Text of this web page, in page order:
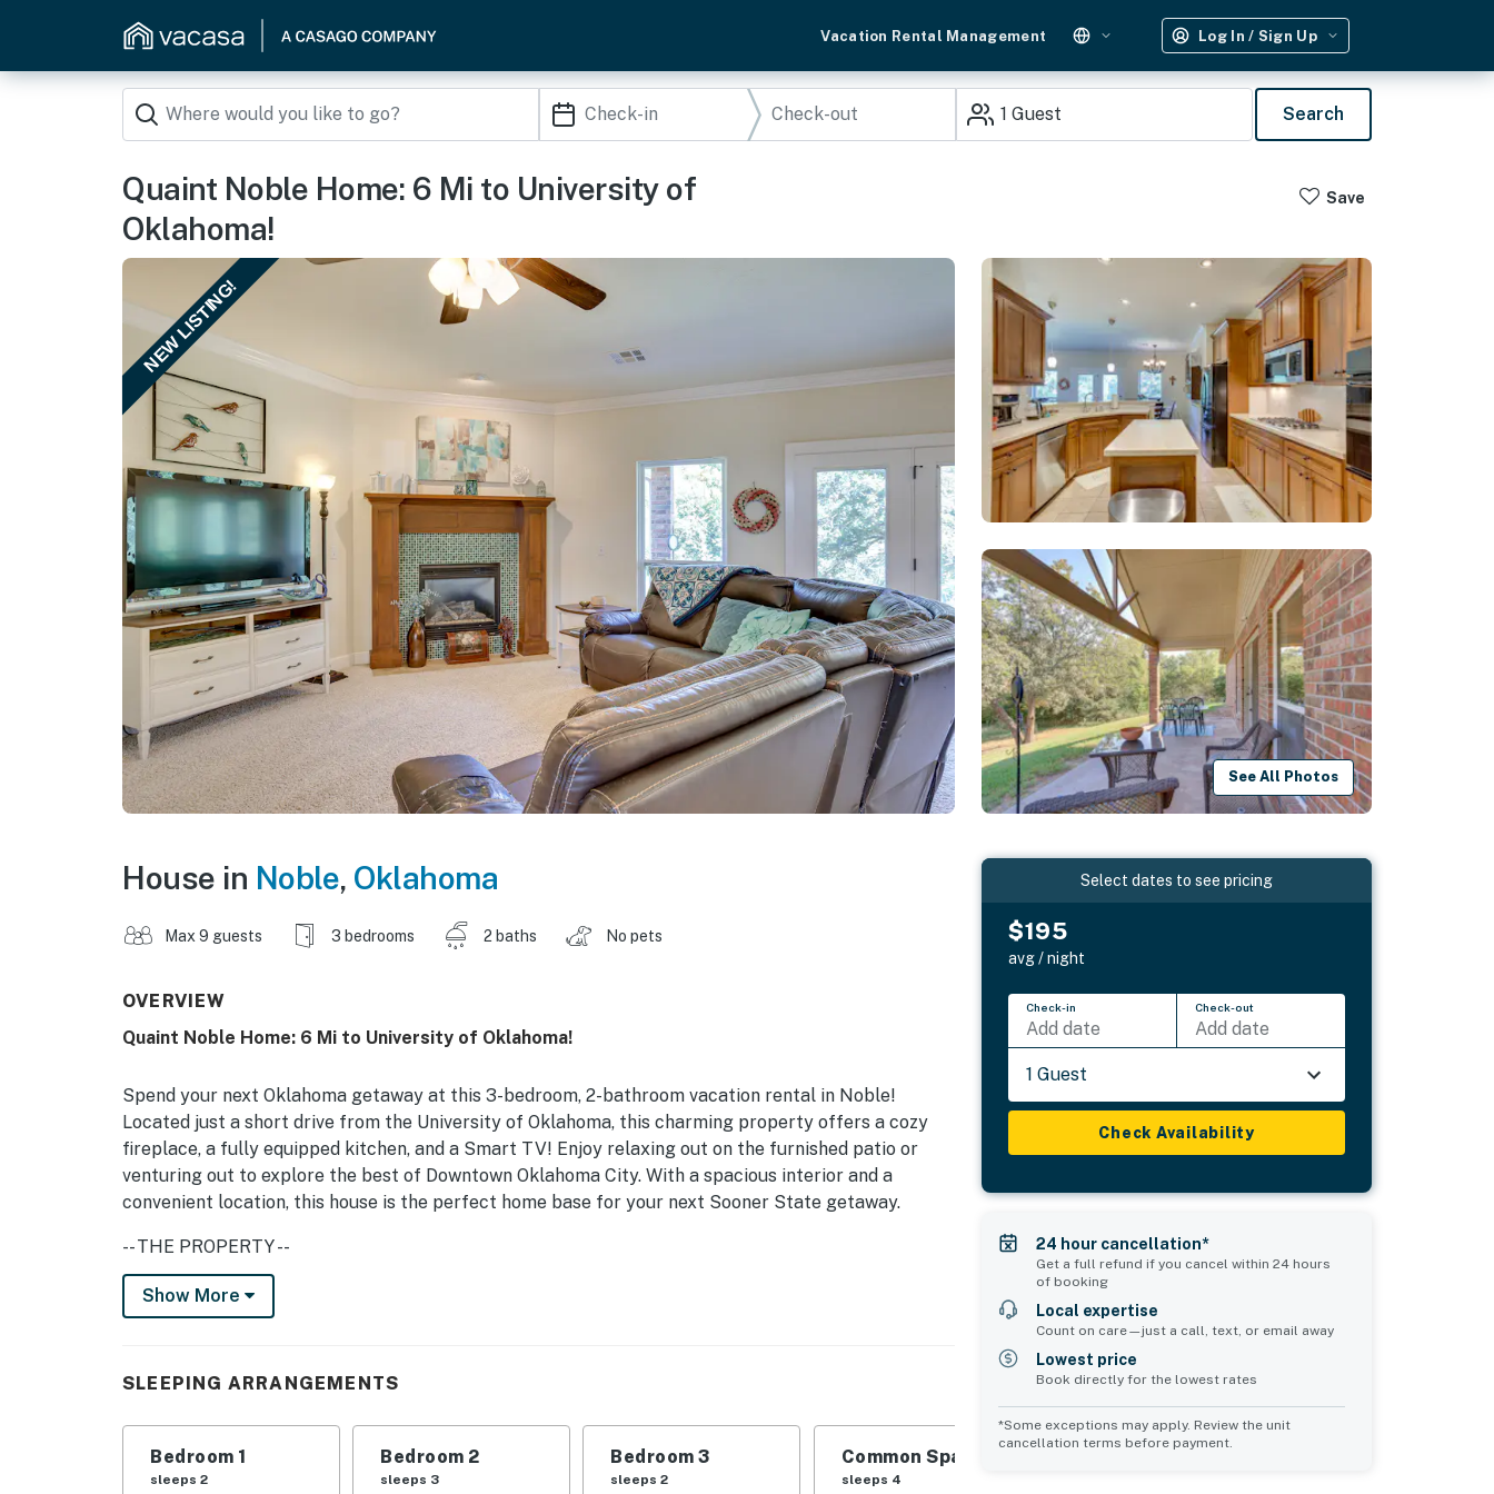
Vacation Rental Management Log In / Sign Up
1 Guest Search
Quaint Noble Home: 6 Mi to University of
Oklahoma!
Save
NEW LISTING!
See All Photos
House in Noble, Oklahoma
Max 9 guests 3 bedrooms 2 baths No pets
OVERVIEW
Quaint Noble Home: 6 Mi to University of Oklahoma!
Spend your next Oklahoma getaway at this 3-bedroom, 2-bathroom vacation rental in Noble!
Located just a short drive from the University of Oklahoma, this charming property offers a cozy
fireplace, a fully equipped kitchen, and a Smart TV! Enjoy relaxing out on the furnished patio or
venturing out to explore the best of Downtown Oklahoma City. With a spacious interior and a
convenient location, this house is the perfect home base for your next Sooner State getaway.
-- THE PROPERTY --
Quiet Neighborhood | 6 Mi to University of Oklahoma | Free WiFi
griddle
INDOOR LIVING: Flat-screen TV w/ Roku & local channels, gas fireplace, recliner sofa, 6-person
Show More
SLEEPING ARRANGEMENTS
Bedroom 1
sleeps 2
Bedroom 2
sleeps 3
Bedroom 3
sleeps 2
Common Space 1
sleeps 4
Common Space 2
Select dates to see pricing
$195
avg / night
Check-in
Add date
Check-out
Add date
1 Guest
Check Availability
24 hour cancellation*
Get a full refund if you cancel within 24 hours
of booking
Local expertise
Count on care—just a call, text, or email away
Lowest price
Book directly for the lowest rates
*Some exceptions may apply. Review the unit
cancellation terms before payment.